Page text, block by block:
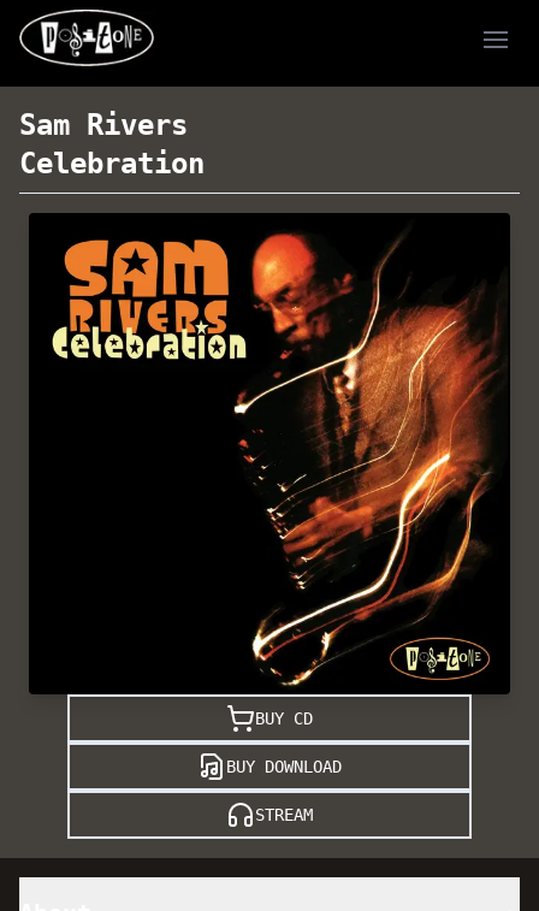
Sam Rivers
Celebration
BUY CD
BUY DOWNLOAD
STREAM